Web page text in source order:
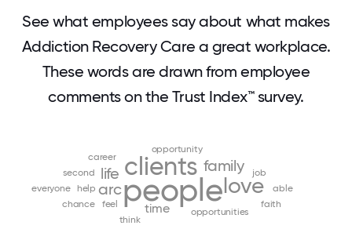
See what employees say about what makes
Addiction Recovery Care a great workplace.
These words are drawn from employee
comments on the Trust Index™ survey.
people
clients
love
arc
life family
time opportunities
feel
help
second job
opportunity
chance
career
able
faith
think
everyone